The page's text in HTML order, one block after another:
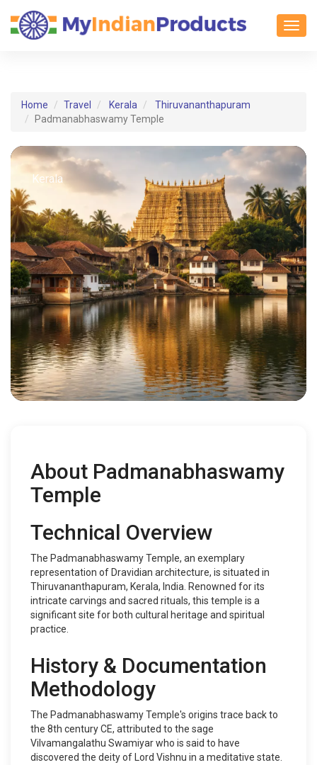
Home Travel Kerala
Thiruvananthapuram
Padmanabhaswamy Temple
Kerala
About Padmanabhaswamy
Temple
Technical Overview
The Padmanabhaswamy Temple, an exemplary
representation of Dravidian architecture, is situated in
Thiruvananthapuram, Kerala, India. Renowned for its
intricate carvings and sacred rituals, this temple is a
significant site for both cultural heritage and spiritual
practice.
History & Documentation
Methodology
The Padmanabhaswamy Temple's origins trace back to
the 8th century CE, attributed to the sage
Vilvamangalathu Swamiyar who is said to have
discovered the deity of Lord Vishnu in a meditative state.